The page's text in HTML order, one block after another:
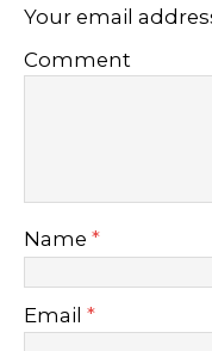
Your email
Comment
Name *
Email *